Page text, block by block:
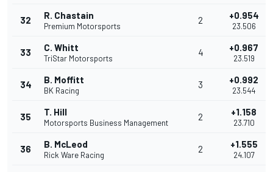
32 R. Chastain
Premium Motorsports
2 +0.954
23.506
33 C. Whitt
TriStar Motorsports
4 +0.967
23.519
34 B. Moffitt
BK Racing
3 +0.992
23.544
35 T. Hill
Motorsports Business Management
2 +1.158
23.710
36 B. McLeod
Rick Ware Racing
2 +1.555
24.107